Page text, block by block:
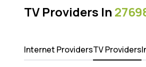
TV Providers In
Internet ProvidersTV Providers